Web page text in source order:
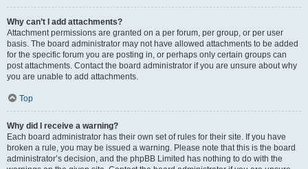
Why can’t I add attachments?
Attachment permissions are granted on a per forum, per group, or per user
basis. The board administrator may not have allowed attachments to be added
for the specific forum you are posting in, or perhaps only certain groups can
post attachments. Contact the board administrator if you are unsure about why
you are unable to add attachments.
Top
Why did I receive a warning?
Each board administrator has their own set of rules for their site. If you have
broken a rule, you may be issued a warning. Please note that this is the board
administrator’s decision, and the phpBB Limited has nothing to do with the